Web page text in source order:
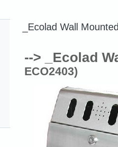
_Ecolad Wall
--> _Ecolad
ECO2403)